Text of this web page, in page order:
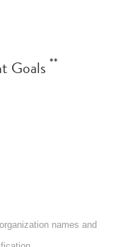
Goals **
names and